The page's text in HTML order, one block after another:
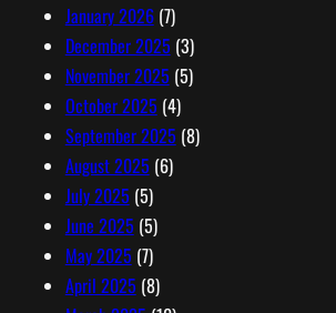
January 2026(7)
December 2025 (3)
November 2025 (5)
October 2025 (4)
September 2025 (8)
August 2025 (6)
July 2025 (5)
June 2025 (5)
May 2025 (7)
April 2025 (8)